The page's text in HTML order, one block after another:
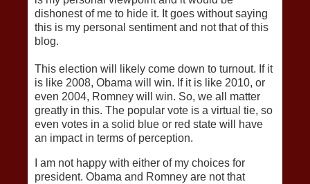
dishonest of me to hide it. It goes without saying
this is my personal sentiment and not that of this
blog.
This election will likely come down to turnout. If it
is like 2008, Obama will win. If it is like 2010, or
even 2004, Romney will win. So, we all matter
greatly in this. The popular vote is a virtual tie, so
even votes in a solid blue or red state will have
an impact in terms of perception.
I am not happy with either of my choices for
president. Obama and Romney are not that